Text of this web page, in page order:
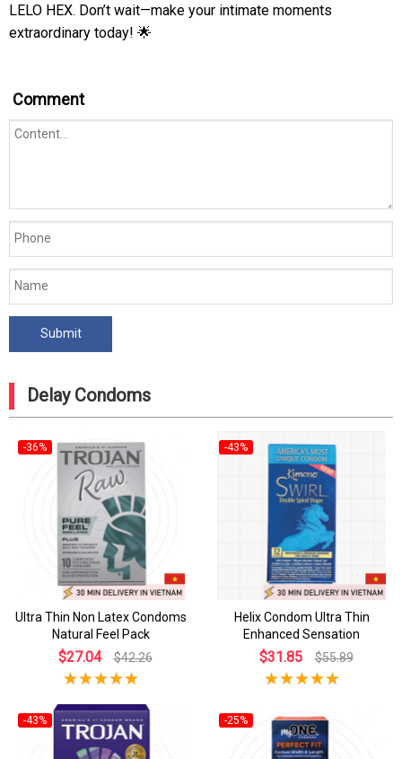
LELO HEX. Don’t wait—make your intimate moments
extraordinary today! 🌟
Comment
Delay Condoms
-36%
Ultra Thin Non Latex Condoms
Natural Feel Pack
$27.04 $42.26
-43%
Helix Condom Ultra Thin
Enhanced Sensation
$31.85 $55.89
-43% -25%